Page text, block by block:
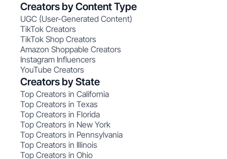
Creators by Content Type
UGC (User-Generated Content)
TikTok Creators
TikTok Shop Creators
Amazon Shoppable Creators
Instagram Influencers
YouTube Creators
Creators by State
Top Creators in California
Top Creators in Texas
Top Creators in Florida
Top Creators in New York
Top Creators in Pennsylvania
Top Creators in Illinois
Top Creators in Ohio